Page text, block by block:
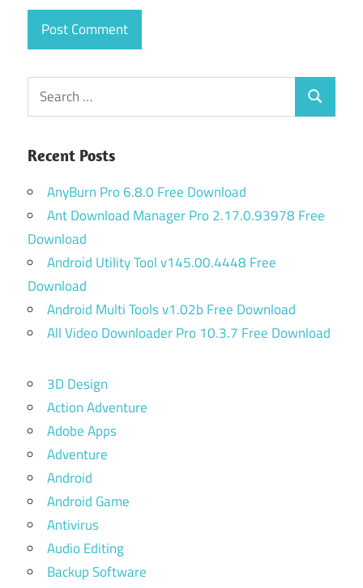
Search
for:
Search
Recent Posts
AnyBurn Pro 6.8.0 Free Download
Ant Download Manager Pro 2.17.0.93978 Free
Download
Android Utility Tool v145.00.4448 Free
Download
Android Multi Tools v1.02b Free Download
All Video Downloader Pro 10.3.7 Free Download
3D Design
Action Adventure
Adobe Apps
Adventure
Android
Android Game
Antivirus
Audio Editing
Backup Software